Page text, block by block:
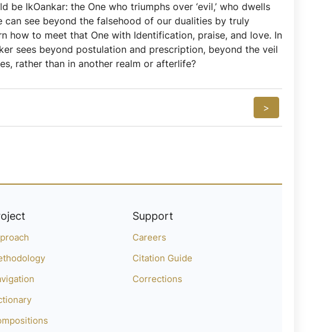
IkOankar: the One who triumphs over ‘evil,’ who dwells
can see beyond the falsehood of our dualities by truly
how to meet that One with Identification, praise, and love. In
sees beyond postulation and prescription, beyond the veil
rather than in another realm or afterlife?
>
Support
Careers
Citation Guide
Corrections